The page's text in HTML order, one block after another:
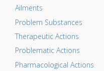
Ailments
Problem Substances
Therapeutic Actions
Problematic Actions
Pharmacological Actions